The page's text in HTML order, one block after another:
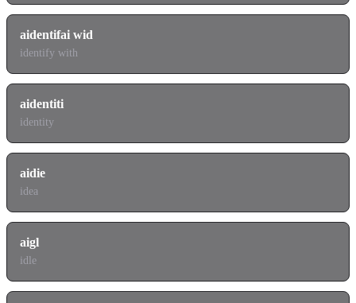
aidentifai wid
identify with
aidentiti
identity
aidie
idea
aigl
idle